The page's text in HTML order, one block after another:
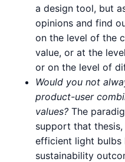
a design tool, but
opinions and find
on the level of the
value, or at the
or on the level of
Would you not
product-user
values? The
support that
efficient light bulbs
sustainability